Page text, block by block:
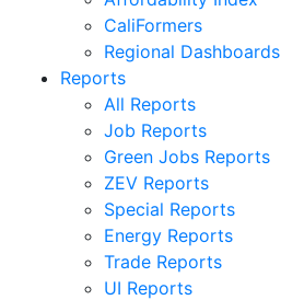
CaliFormers
Regional Dashboards
Reports
All Reports
Job Reports
Green Jobs Reports
ZEV Reports
Special Reports
Energy Reports
Trade Reports
UI Reports